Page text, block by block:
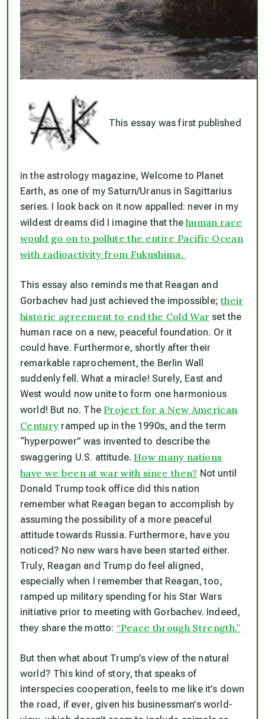
This essay was first published
in the astrology magazine, Welcome to Planet
Earth, as one of my Saturn/Uranus in Sagittarius
series. I look back on it now appalled: never in my
wildest dreams did I imagine that thehuman race
would go on to pollute the entire Pacific Ocean
with radioactivity from Fukushima.
This essay also reminds me that Reagan and
Gorbachev had just achieved the impossible;their
historic agreement to end the Cold War set the
human race on a new, peaceful foundation. Or it
could have. Furthermore, shortly after their
remarkable raprochement, the Berlin Wall
suddenly fell. What a miracle! Surely, East and
West would now unite to form one harmonious
world! But no. TheProject for a New American
Century ramped up in the 1990s, and the term
“hyperpower” was invented to describe the
swaggering U.S. attitude.How many nations
have we been at war with since then? Not until
Donald Trump took office did this nation
remember what Reagan began to accomplish by
assuming the possibility of a more peaceful
attitude towards Russia. Furthermore, have you
noticed? No new wars have been started either.
Truly, Reagan and Trump do feel aligned,
especially when I remember that Reagan, too,
ramped up military spending for his Star Wars
initiative prior to meeting with Gorbachev. Indeed,
they share the motto: “Peace through Strength.”
But then what about Trump’s view of the natural
world? This kind of story, that speaks of
interspecies cooperation, feels to me like it’s down
the road, if ever, given his businessman’s world-